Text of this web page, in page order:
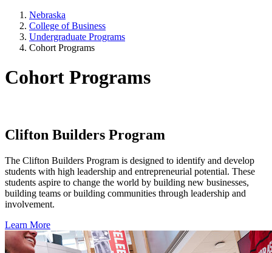
Nebraska
College of Business
Undergraduate Programs
Cohort Programs
Cohort Programs
Clifton Builders Program
The Clifton Builders Program is designed to identify and develop
students with high leadership and entrepreneurial potential. These
students aspire to change the world by building new businesses,
building teams or building communities through leadership and
involvement.
Learn More